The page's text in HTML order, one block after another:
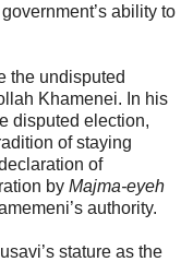
ability to
the undisputed
Khamenei. In his
disputed election,
of staying
of
by Majma-eyeh
authority.
stature as the